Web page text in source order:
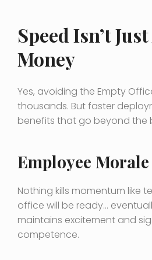
Speed Isn’t
Money
Yes, avoiding the Empty
thousands. But faster
benefits that go beyond the
Employee Morale
Nothing kills momentum like
office will be ready…
maintains excitement and
competence.